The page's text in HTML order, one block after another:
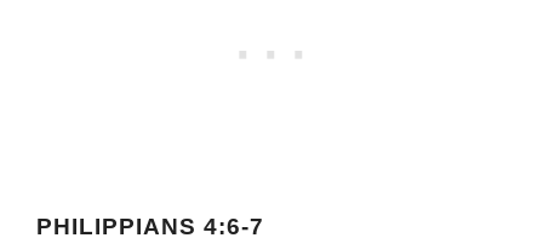
PHILIPPIANS 4:6-7